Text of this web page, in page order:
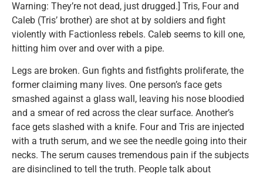
Warning: They’re not dead, just drugged.] Tris, Four and
Caleb (Tris’ brother) are shot at by soldiers and fight
violently with Factionless rebels. Caleb seems to kill one,
hitting him over and over with a pipe.
Legs are broken. Gun fights and fistfights proliferate, the
former claiming many lives. One person’s face gets
smashed against a glass wall, leaving his nose bloodied
and a smear of red across the clear surface. Another’s
face gets slashed with a knife. Four and Tris are injected
with a truth serum, and we see the needle going into their
necks. The serum causes tremendous pain if the subjects
are disinclined to tell the truth. People talk about